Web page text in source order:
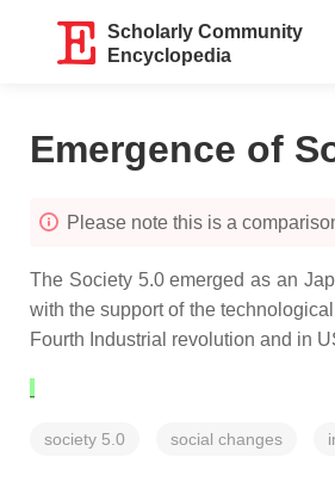
Scholarly Community
Encyclopedia
Emergence of
Please note this is a
The Society 5.0 emerged as an
with the support of the
Fourth Industrial revolution and in
society 5.0 social changes